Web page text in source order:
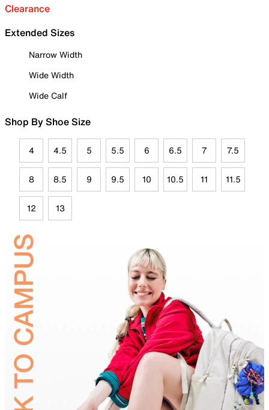
Clearance
Extended Sizes
Narrow Width
Wide Width
Wide Calf
Shop By Shoe Size
4 4.5 5 5.5 6 6.5 7 7.5
8 8.5 9 9.5 10 10.5 11 11.5
12 13